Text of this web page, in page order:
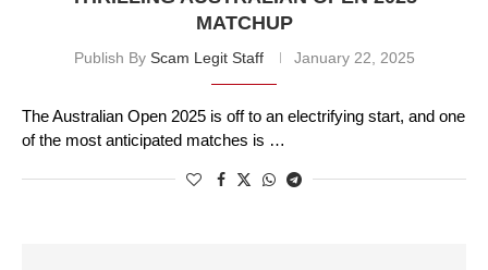
MATCHUP
Publish By Scam Legit Staff January 22, 2025
The Australian Open 2025 is off to an electrifying start, and one
of the most anticipated matches is …